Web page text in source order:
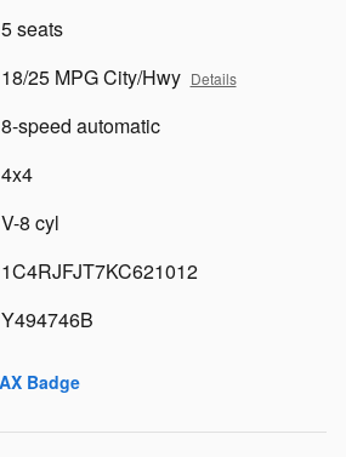
5 seats
18/25 MPG City/Hwy Details
8-speed automatic
4x4
V-8 cyl
1C4RJFJT7KC621012
Y494746B